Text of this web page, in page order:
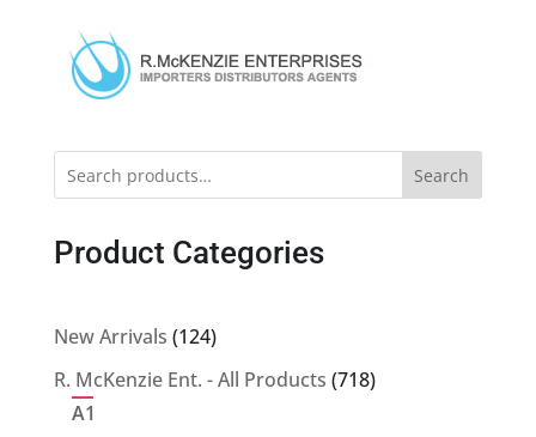
Search
Product Categories
New Arrivals 124124
products
R. McKenzie Ent. - All Products 718718
A1